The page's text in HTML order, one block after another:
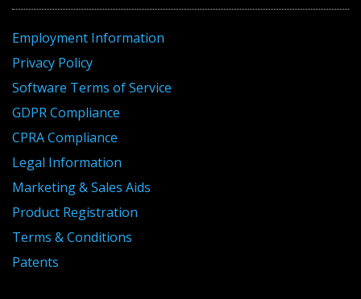
Employment Information
Privacy Policy
Software Terms of Service
GDPR Compliance
CPRA Compliance
Legal Information
Marketing & Sales Aids
Product Registration
Terms & Conditions
Patents